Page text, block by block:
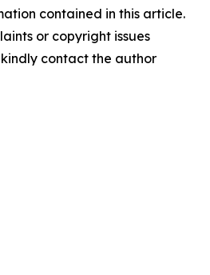
contained in this article.
or copyright issues
contact the author